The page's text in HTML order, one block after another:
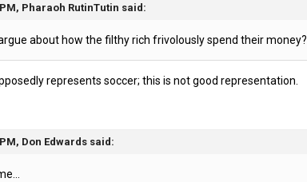
PM, Pharaoh RutinTutin said:
about how the filthy rich frivolously spend their money?
represents soccer; this is not good representation.
Don Edwards said: